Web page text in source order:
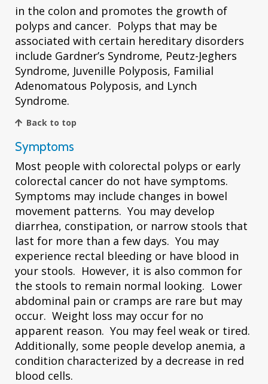
in the colon and promotes the growth of
polyps and cancer. Polyps that may be
associated with certain hereditary disorders
include Gardner’s Syndrome, Peutz-Jeghers
Syndrome, Juvenille Polyposis, Familial
Adenomatous Polyposis, and Lynch
Syndrome.
Back to top
Symptoms
Most people with colorectal polyps or early
colorectal cancer do not have symptoms.
Symptoms may include changes in bowel
movement patterns. You may develop
diarrhea, constipation, or narrow stools that
last for more than a few days. You may
experience rectal bleeding or have blood in
your stools. However, it is also common for
the stools to remain normal looking. Lower
abdominal pain or cramps are rare but may
occur. Weight loss may occur for no
apparent reason. You may feel weak or tired.
Additionally, some people develop anemia, a
condition characterized by a decrease in red
blood cells.